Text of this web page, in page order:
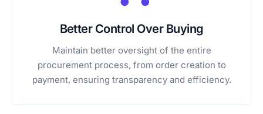
Better Control Over Buying
Maintain better oversight of the entire
procurement process, from order creation to
payment, ensuring transparency and efficiency.